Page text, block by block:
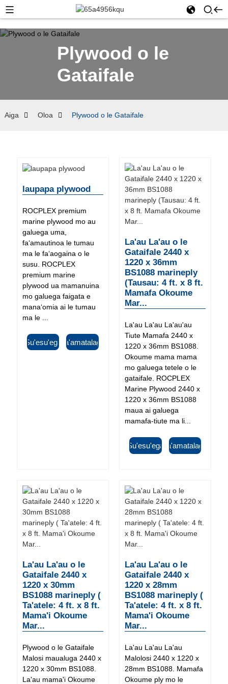
Plywood o le
Gataifale
Aiga Oloa Plywood o le Gataifale
laupapa plywood
ROCPLEX premium
marine plywood mo au
galuega uma,
faʻamautinoa le tumau
ma le faʻaogaina o le
susu. ROCPLEX
premium marine
plywood ua mamanuina
mo galuega faigata e
manaʻomia ai le tumau
ma le ...
Su'esu'ega Fa'amatalaga
La'au La'au o le
Gataifale 2440 x
1220 x 36mm
BS1088 marineply
(Tausau: 4 ft. x 8 ft.
Mamafa Okoume
Mar...
La'au La'au La'au'au
Tiute Mamafa 2440 x
1220 x 36mm BS1088.
Okoume mama mama
mo galuega tetele o le
gataifale. ROCPLEX
Marine Plywood 2440 x
1220 x 36mm BS1088
maua ai galuega
mamafa-tiute ma li...
Su'esu'ega Fa'amatalaga
La'au La'au o le
Gataifale 2440 x
1220 x 30mm
BS1088 marineply (
Ta'atele: 4 ft. x 8 ft.
Mama'i Okoume
Mar...
Plywood o le Gataifale
Malosi maualuga 2440 x
1220 x 30mm BS1088.
La'au mama'i Okoume
La'au La'au o le
Gataifale 2440 x
1220 x 28mm
BS1088 marineply (
Ta'atele: 4 ft. x 8 ft.
Mama'i Okoume
Mar...
La'au La'au La'au
Malolosi 2440 x 1220 x
28mm BS1088. Mamafa
Okoume ply mo le